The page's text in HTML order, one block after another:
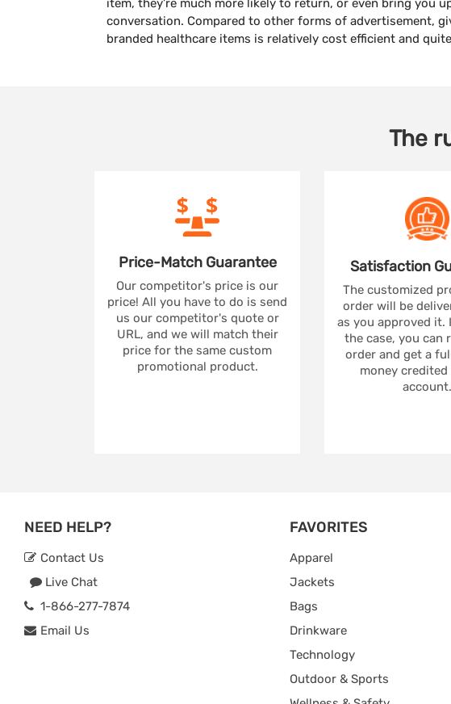
item, they’re much more likely to return, or even bring you
conversation. Compared to other forms of advertisement,
branded healthcare items is relatively cost efficient and
The
Price-Match Guarantee
Our competitor's price is our
price! All you have to do is send
us our competitor's quote or
URL, and we will match their
price for the same custom
promotional product.
Satisfaction
The customized
order will be
as you approved
the case, you can
order and get a
money
account.
NEED HELP?
Contact Us
Live Chat
1-866-277-7874
Email Us
FAVORITES
Apparel
Jackets
Bags
Drinkware
Technology
Outdoor & Sports